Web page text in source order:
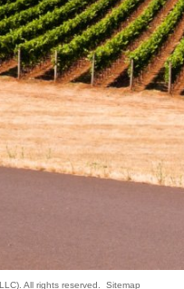
All rights reserved. Sitemap